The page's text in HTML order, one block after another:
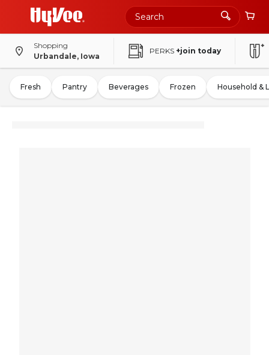
Shopping
Urbandale, Iowa
PERKS +join today
Fresh Pantry Beverages Frozen Household &